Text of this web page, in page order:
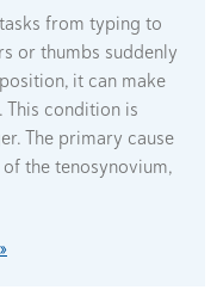
from typing to
or thumbs suddenly
it can make
condition is
The primary cause
the tenosynovium,